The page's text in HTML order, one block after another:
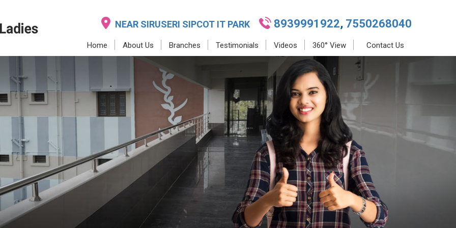
NEAR SIRUSERI SIPCOT IT PARK 8939991922, 7550268040
Home About Us Branches Testimonials Videos 360° View Contact Us